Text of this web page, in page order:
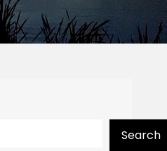
Search